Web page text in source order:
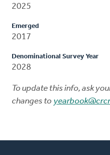
2025
Emerged
2017
Denominational Survey Year
2028
To update this info, ask
changes to